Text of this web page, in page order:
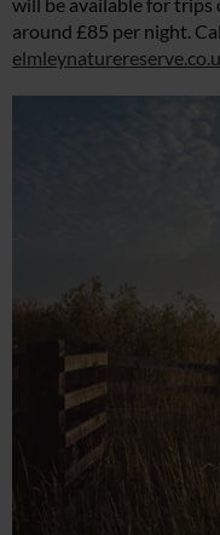
around £85 per night.